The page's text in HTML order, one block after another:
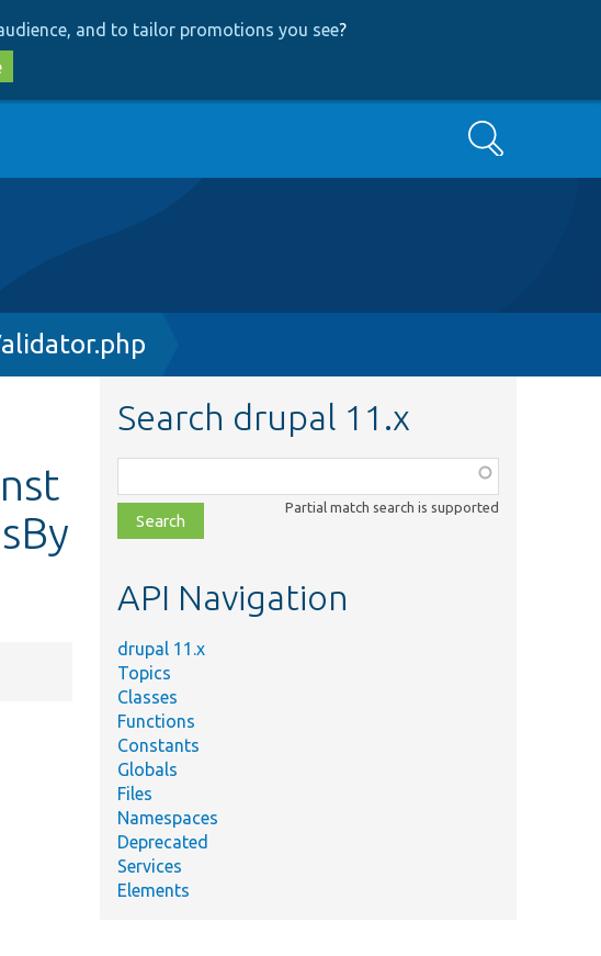
and to tailor promotions you see?
Search
Search drupal 11.x
class,
file,
topic,
Partial match search is supported
API Navigation
drupal 11.x
Topics
Classes
Functions
Constants
Globals
Files
Namespaces
Deprecated
Services
Elements